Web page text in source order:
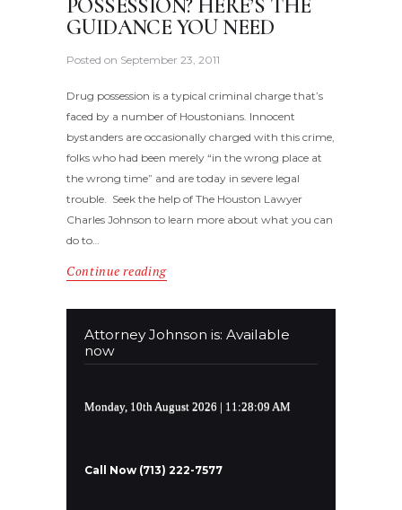
POSSESSION? HERE’S THE
GUIDANCE YOU NEED
Posted on September 23, 2011
Drug possession is a typical criminal charge that’s
faced by a number of Houstonians. Innocent
bystanders are occasionally charged with this crime,
folks who had been merely “in the wrong place at
the wrong time” and are today in severe legal
trouble. Seek the help of The Houston Lawyer
Charles Johnson to learn more about what you can
do to…
Continue reading
Attorney Johnson is: Available
now
Monday, 10th August 2026 | 11:28:09 AM
Call Now (713) 222-7577